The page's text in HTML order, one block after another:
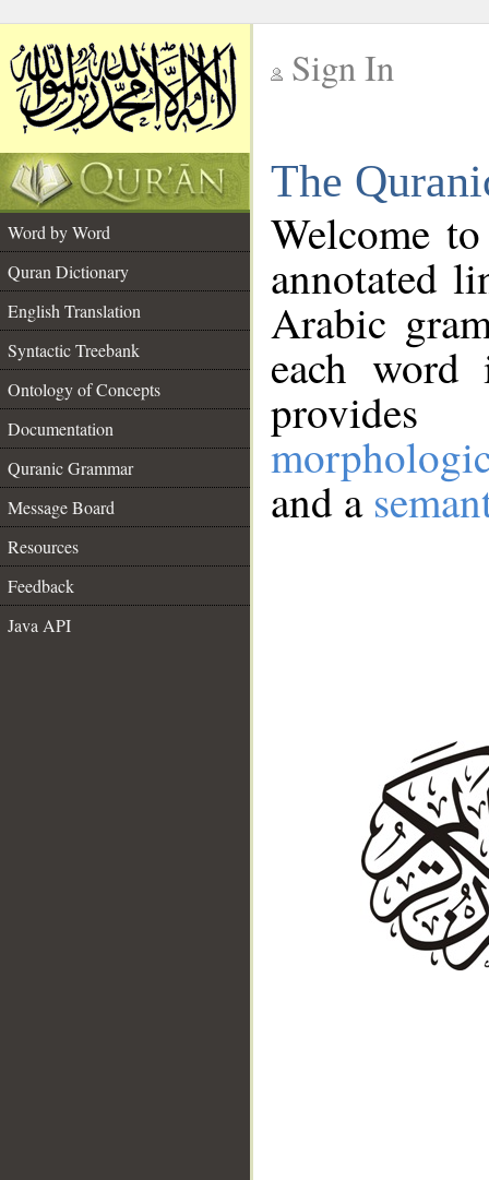
Sign In
The
Word by Word
Quran Dictionary
English Translation
Syntactic Treebank
Ontology of Concepts
Documentation
Quranic Grammar
Message Board
Resources
Feedback
Java API
Welcome
annotated
Arabic
each
and a